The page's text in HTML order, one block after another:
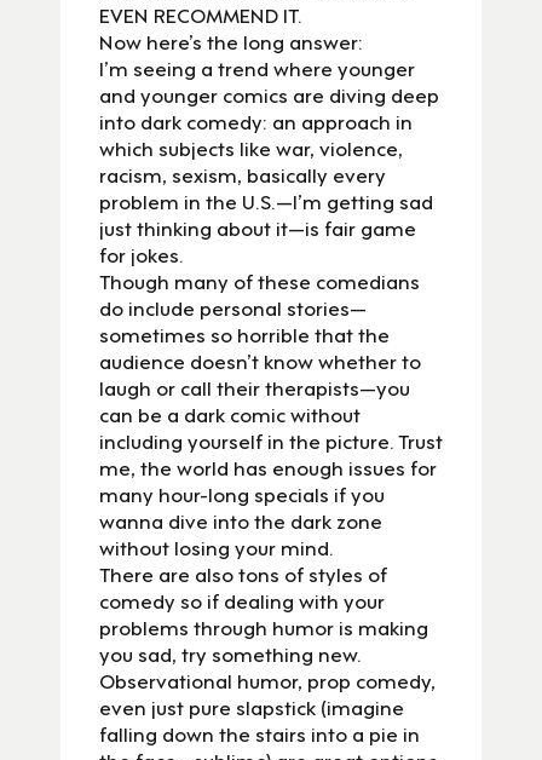
EVEN RECOMMEND IT.
Now here’s the long answer:
I’m seeing a trend where younger
and younger comics are diving deep
into dark comedy: an approach in
which subjects like war, violence,
racism, sexism, basically every
problem in the U.S.—I’m getting sad
just thinking about it—is fair game
for jokes.
Though many of these comedians
do include personal stories—
sometimes so horrible that the
audience doesn’t know whether to
laugh or call their therapists—you
can be a dark comic without
including yourself in the picture. Trust
me, the world has enough issues for
many hour-long specials if you
wanna dive into the dark zone
without losing your mind.
There are also tons of styles of
comedy so if dealing with your
problems through humor is making
you sad, try something new.
Observational humor, prop comedy,
even just pure slapstick (imagine
falling down the stairs into a pie in